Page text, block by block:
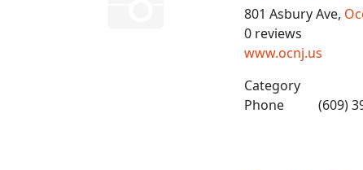
801 Asbury Ave,
0 reviews
www.ocnj.us
Category
Phone
(609)